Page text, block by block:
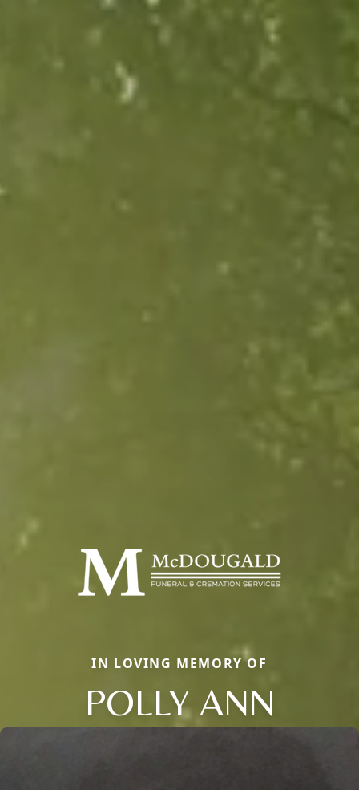
IN LOVING MEMORY OF
POLLY ANN